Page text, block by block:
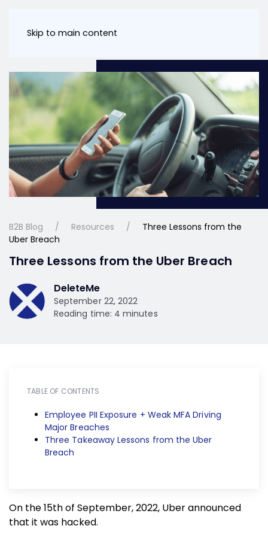
Skip to main content
B2B Blog Resources
Three Lessons from the
Uber Breach
Three Lessons from the Uber Breach
DeleteMe
September 22, 2022
Reading time: 4 minutes
TABLE OF CONTENTS
Employee PII Exposure + Weak MFA Driving
Major Breaches
Three Takeaway Lessons from the Uber
Breach
On the 15th of September, 2022, Uber announced
that it was hacked.